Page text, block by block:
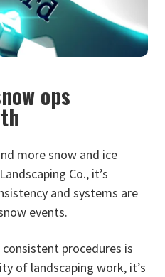
ops
more snow and ice
Co., it’s
and systems are
events.
procedures is
of landscaping work, it’s